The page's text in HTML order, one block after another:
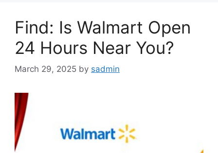
Find: Is Walmart Open
24 Hours Near You?
March 29, 2025 by sadmin